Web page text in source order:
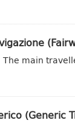
main
(Generic